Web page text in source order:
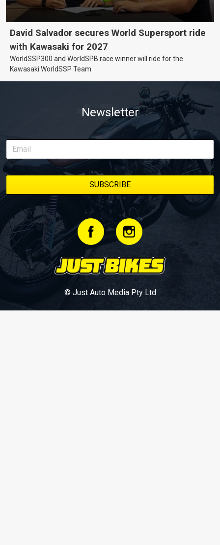
David Salvador secures World Supersport ride
with Kawasaki for 2027
WorldSSP300 and WorldSPB race winner will ride for the
Kawasaki WorldSSP Team
Newsletter
© Just Auto Media Pty Ltd